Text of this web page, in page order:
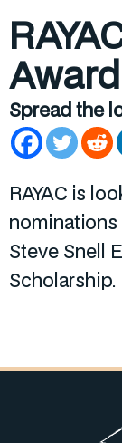
Spread the
RAYAC is
nominations
Steve Snell
Scholarship.